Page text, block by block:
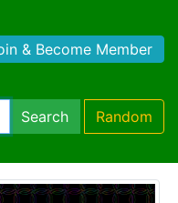
& Become Member
Search Random